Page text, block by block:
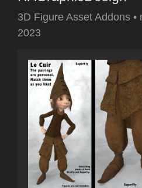
3D Figure Asset Addons •
2023